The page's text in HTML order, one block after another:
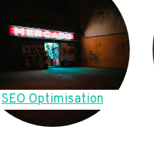
SEO Optimisation